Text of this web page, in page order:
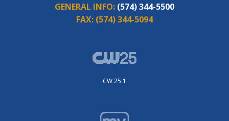
GENERAL INFO: (574) 344-5500
FAX: (574) 344-5094
CW 25.1